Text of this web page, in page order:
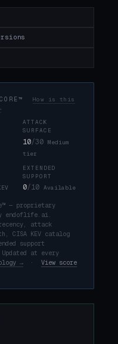
How is this
ATTACK
SURFACE
10/30 Medium
tier
EXTENDED
SUPPORT
0/10 Available
— proprietary
endoflife.ai.
attack
CISA KEV catalog
support
at every
→ · View score